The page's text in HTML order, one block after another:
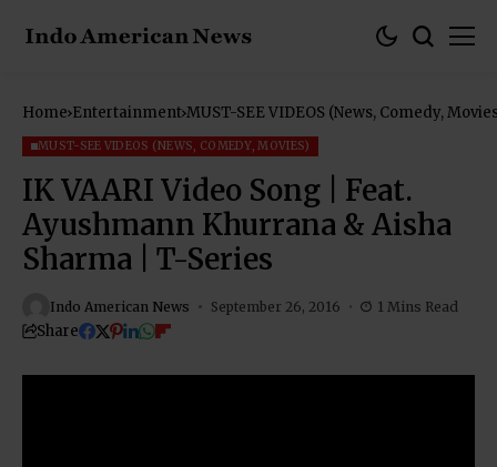
Home Entertainment MUST-SEE VIDEOS (News, Comedy,
MUST-SEE VIDEOS (NEWS, COMEDY, MOVIES)
IK VAARI Video Song | Feat.
Ayushmann Khurrana & Aisha
Sharma | T-Series
Indo American News September 26, 2016 1 Mins Read
Share